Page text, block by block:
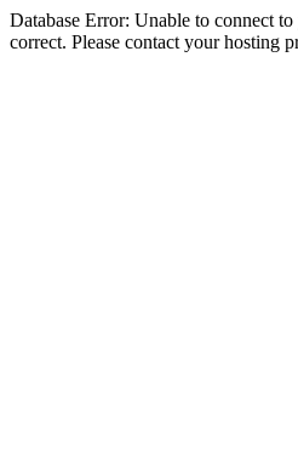
Database Error: Unable to connect
correct. Please contact your hosting